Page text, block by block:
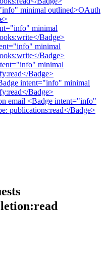
minimal outlined>OAuth
minimal
Badge>
minimal
Badge>
minimal
Badge>
intent="info" minimal
Badge>
email <Badge intent="info"
publications:read</Badge>